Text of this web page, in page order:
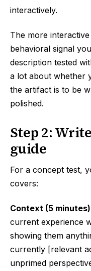
interactively.
The more
behavioral signal
description tested
a lot about whether
the artifact is to be
polished.
Step 2:
guide
For a concept test,
covers:
Context (5
current experience
showing them
currently [relevant
unprimed